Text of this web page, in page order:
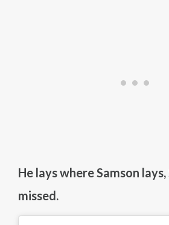
He lays where Samson lays,
missed.